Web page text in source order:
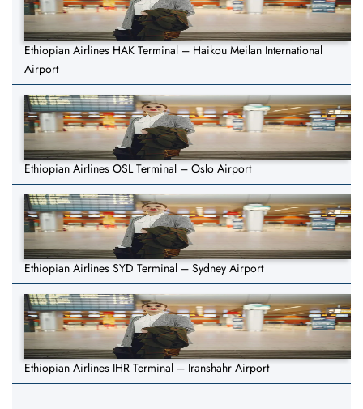
Ethiopian Airlines HAK Terminal – Haikou Meilan International
Airport
Ethiopian Airlines OSL Terminal – Oslo Airport
Ethiopian Airlines SYD Terminal – Sydney Airport
Ethiopian Airlines IHR Terminal – Iranshahr Airport